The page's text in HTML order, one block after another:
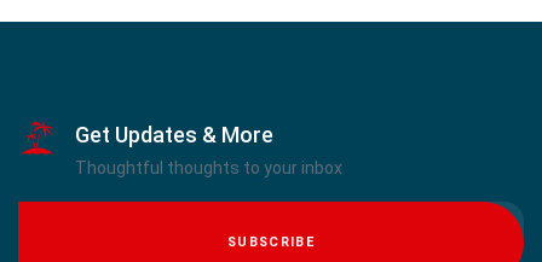
Get Updates & More
Thoughtful thoughts to your inbox
SUBSCRIBE